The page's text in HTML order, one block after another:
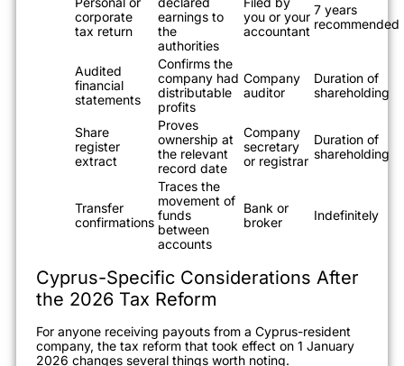
corporate
tax return
earnings to
the
authorities
you or your
accountant
7 years
recommended
Audited
financial
statements
Confirms the
company had
distributable
profits
Company
auditor
Duration of
shareholding
Share
register
extract
Proves
ownership at
the relevant
record date
Company
secretary
or registrar
Duration of
shareholding
Transfer
confirmations
Traces the
movement of
funds
between
accounts
Bank or
broker
Indefinitely
Cyprus-Specific Considerations After
the 2026 Tax Reform
For anyone receiving payouts from a Cyprus-resident
company, the tax reform that took effect on 1 January
2026 changes several things worth noting.